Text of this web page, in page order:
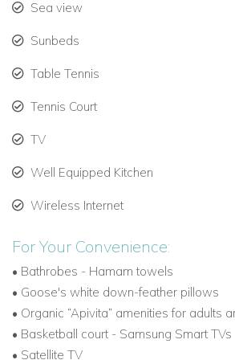
Villa Nomios Layout –
Ground Level
guests) - Guest’s wc
Upper Level
Office, 2 PCS, built-in sofa bed - Free
Gym – Hammam
- Table tennis
Exterior
Sea view
Sunbeds
Table Tennis
Tennis Court
TV
Well Equipped Kitchen
Wireless Internet
For Your Convenience:
• Bathrobes - Hamam towels
• Goose's white down-feather pillows
• Organic “Apivita” amenities for adults
• Basketball court - Samsung Smart TVs
• Satellite TV